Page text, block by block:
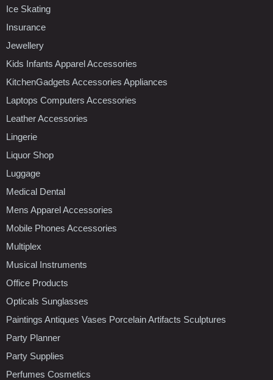
Ice Skating
Insurance
Jewellery
Kids Infants Apparel Accessories
KitchenGadgets Accessories Appliances
Laptops Computers Accessories
Leather Accessories
Lingerie
Liquor Shop
Luggage
Medical Dental
Mens Apparel Accessories
Mobile Phones Accessories
Multiplex
Musical Instruments
Office Products
Opticals Sunglasses
Paintings Antiques Vases Porcelain Artifacts Sculptures
Party Planner
Party Supplies
Perfumes Cosmetics